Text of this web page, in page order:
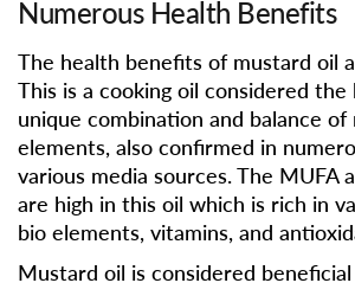
Numerous Health Benefits
The health benefits of mustard oil
This is a cooking oil considered
unique combination and balance
elements, also confirmed in
various media sources. The MUFA
are high in this oil which is rich in
bio elements, vitamins, and
Mustard oil is considered